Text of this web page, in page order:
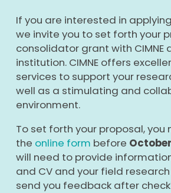
If you are interested in
we invite you to set forth your
consolidator grant with CIMNE
institution. CIMNE offers
services to support your
well as a stimulating and
environment.
To set forth your proposal, you
the online form before
will need to provide
and CV and your field
send you feedback after